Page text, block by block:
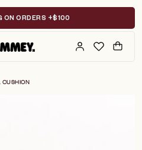
ON ORDERS +$100